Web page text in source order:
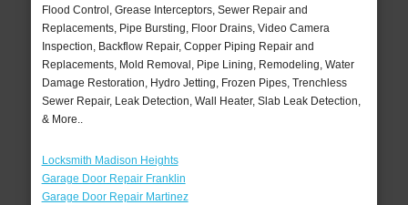
Flood Control, Grease Interceptors, Sewer Repair and
Replacements, Pipe Bursting, Floor Drains, Video Camera
Inspection, Backflow Repair, Copper Piping Repair and
Replacements, Mold Removal, Pipe Lining, Remodeling, Water
Damage Restoration, Hydro Jetting, Frozen Pipes, Trenchless
Sewer Repair, Leak Detection, Wall Heater, Slab Leak Detection,
& More..
Locksmith Madison Heights
Garage Door Repair Franklin
Garage Door Repair Martinez